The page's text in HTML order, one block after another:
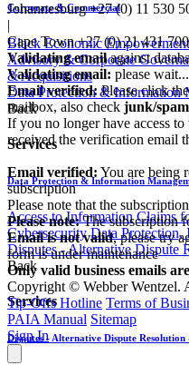
Corporate & Commercial
Black Economic Empowerment
Advisory & Corporate
& Acquisitions
Data Protection & Information
Back
Services
Data Protection & Information
Access to Information Claims
Cybersecurity Data Protection,
Disputes - Alternative Dispute
Back
Services
Disputes - Alternative Dispute
Johannesburg +27 (0) 11 530
|
Cape Town +27 (0) 21 431
Validating emailagainst
Validating email: please wait...
Email verified:Please click
mailbox, also check junk/spam
If you no longer have access
received the verification email
Email verified: You are being
subscription
Please note that the
Please note:The subscription
Email is not valid, please try
form is under maintenance
Only valid business emails
Copyright © Webber Wentzel.
Tip-Offs Hotline Terms of
PAIA Manual Sitemap
Sign In